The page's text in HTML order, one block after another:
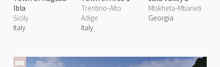
Ibla
Sicily
Italy
Trentino-Alto
Adige
Italy
Mtskheta-Mtianeti
Georgia